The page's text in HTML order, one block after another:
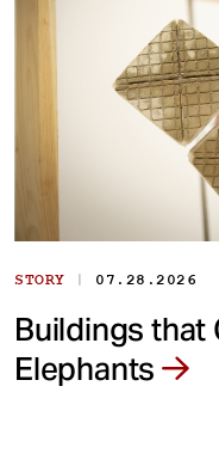
STORY | 07.28.2026
Buildings that
Elephants